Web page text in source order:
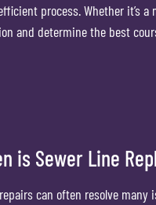
process. Whether it’s
and determine the best
is Sewer Line
can often resolve many